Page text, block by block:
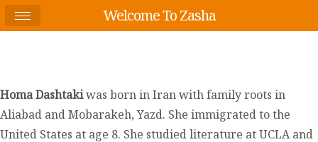
Homa Dashtakiwas born in Iran with family roots in
Aliabad and Mobarakeh, Yazd. She immigrated to the
United States at age 8. She studied literature at UCLA and
Welcome To Zasha